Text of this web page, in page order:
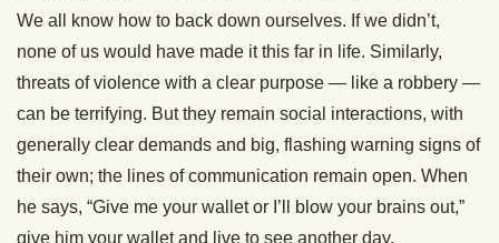
We all know how to back down ourselves. If we didn’t,
none of us would have made it this far in life. Similarly,
threats of violence with a clear purpose — like a robbery —
can be terrifying. But they remain social interactions, with
generally clear demands and big, flashing warning signs of
their own; the lines of communication remain open. When
he says, “Give me your wallet or I’ll blow your brains out,”
give him your wallet and live to see another day.